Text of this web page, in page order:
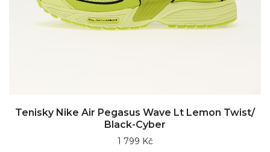
Tenisky Nike Air Pegasus Wave Lt Lemon Twist/
Black-Cyber
1 799 Kč